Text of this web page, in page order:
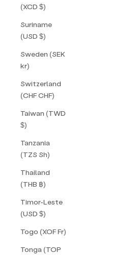
(XCD $)
Suriname
(USD $)
Sweden (SEK
kr)
Switzerland
(CHF CHF)
Taiwan (TWD
$)
Tanzania
(TZS Sh)
Thailand
(THB ฿)
Timor-Leste
(USD $)
Togo (XOF Fr)
Tonga (TOP